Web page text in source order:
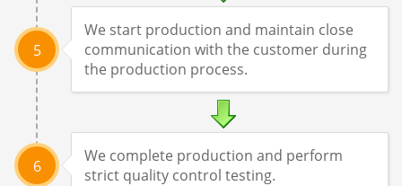
5
We start production and maintain close
communication with the customer during
the production process.
6
We complete production and perform
strict quality control testing.